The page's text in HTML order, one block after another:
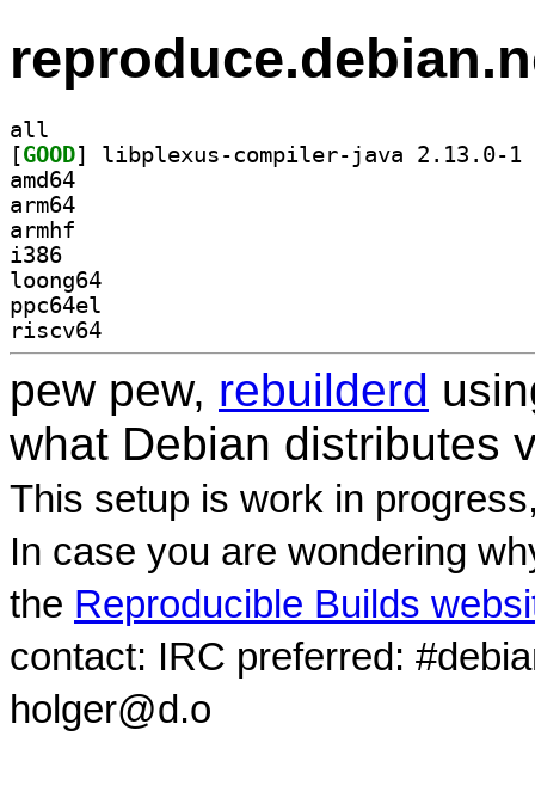
all
[GOOD
amd64
arm64
armhf
i386
loong64
ppc64el
riscv64
pew pew, rebuilderd
what Debian distributes
This setup is work in
In case you are wondering
the Reproducible Builds
contact: IRC preferred:
holger@d.o